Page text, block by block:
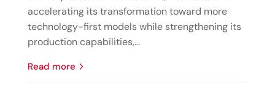
accelerating its transformation toward more
technology-first models while strengthening its
production capabilities,...
read more